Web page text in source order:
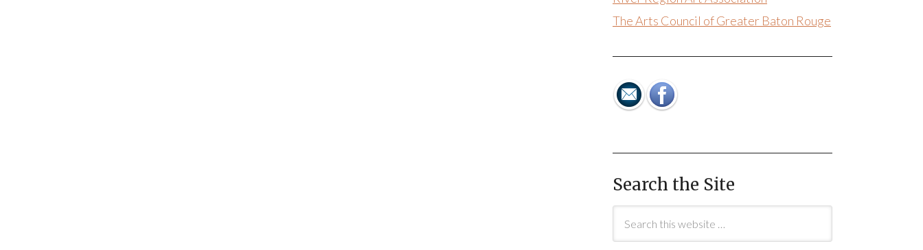
The Arts Council of Greater Baton Rouge
Search the Site